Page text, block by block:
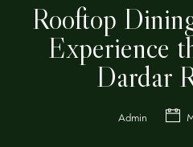
Rooftop
Experience
Dardar
Admin